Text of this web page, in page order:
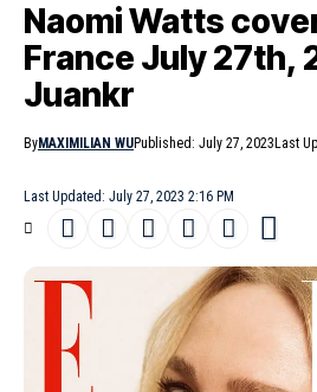
Naomi Watts
France July 27th,
Juankr
Last Updated: July 27, 2023 2:16 PM
ByMAXIMILIAN WUPublished: July 27, 2023 Last